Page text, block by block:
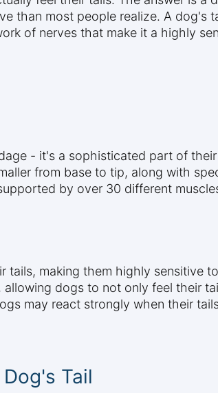
than most people realize. A dog's
of nerves that make it a highly
- it's a sophisticated part of
from base to tip, along with
by over 30 different
making them highly sensitive
dogs to not only feel their
may react strongly when their
Tail